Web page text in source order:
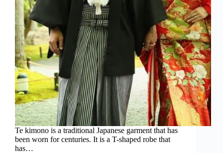
Te kimono is a traditional Japanese garment that has
been worn for centuries. It is a T-shaped robe that
has…